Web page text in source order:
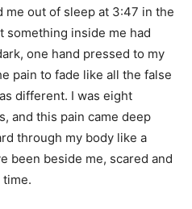
out of sleep at 3:47 in the
something inside me had
one hand pressed to my
pain to fade like all the false
different. I was eight
and this pain came deep
through my body like a
been beside me, scared and
time.